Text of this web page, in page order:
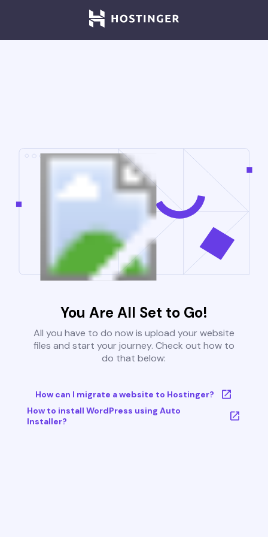
You Are All Set to Go!
All you have to do now is upload your website
files and start your journey. Check out how to
do that below:
How can I migrate a website to Hostinger?
How to install WordPress using Auto
Installer?